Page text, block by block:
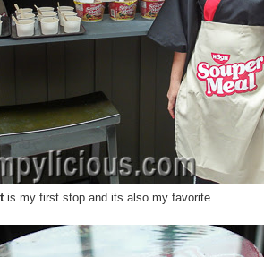
is my first stop and its also my favorite.